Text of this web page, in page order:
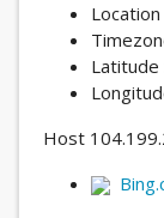
Location
Latitude
Host